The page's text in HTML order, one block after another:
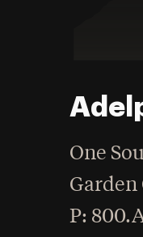
One
Garden
Phone
: